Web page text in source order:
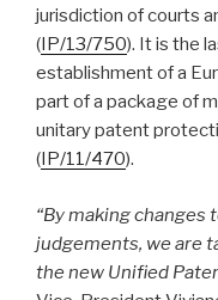
jurisdiction of courts
(IP/13/750). It is the
establishment of a
part of a package of
unitary patent
(IP/11/470).
“By making
judgements, we are
the new Unified